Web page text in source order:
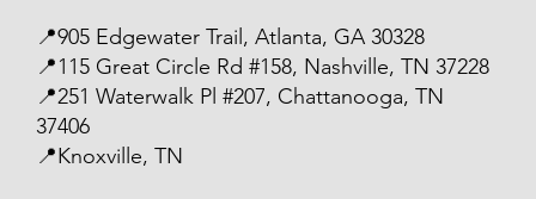
📍905 Edgewater Trail, Atlanta, GA 30328
📍115 Great Circle Rd #158, Nashville, TN 37228
📍251 Waterwalk Pl #207, Chattanooga, TN
37406
📍Knoxville, TN